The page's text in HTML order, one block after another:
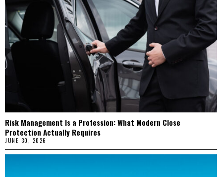
Risk Management Is a Profession: What Modern Close
Protection Actually Requires
JUNE 30, 2026